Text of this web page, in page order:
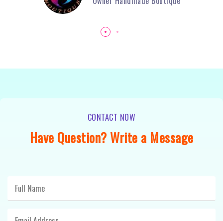
CONTACT NOW
Have Question? Write a Message